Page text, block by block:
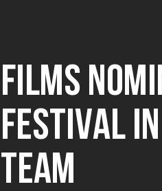
Filmsnomi
Festivalin
team